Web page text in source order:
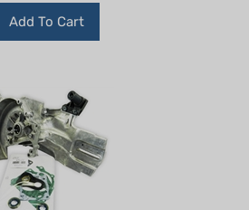
Add To Cart